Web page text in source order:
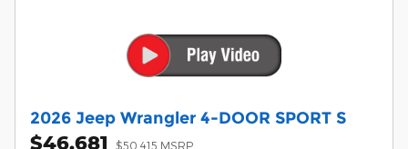
2026 Jeep Wrangler 4-DOOR SPORT S
$46,681 $50,415 MSRP